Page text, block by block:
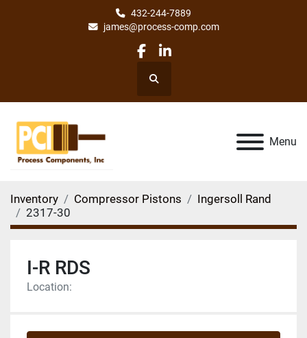
432-244-7889
james@process-comp.com
facebook
linkedin
Search
Menu
Inventory Compressor Pistons
Ingersoll Rand
2317-30
I-R RDS
Location: